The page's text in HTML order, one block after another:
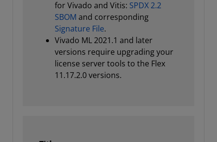
for Vivado and Vitis: SPDX 2.2
SBOM and corresponding
Signature File.
Vivado ML 2021.1 and later
versions require upgrading your
license server tools to the Flex
11.17.2.0 versions.